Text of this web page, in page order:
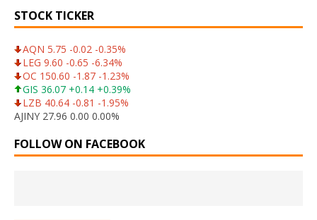
STOCK TICKER
AQN 5.75 -0.02 -0.35%
LEG 9.60 -0.65 -6.34%
OC 150.60 -1.87 -1.23%
GIS 36.07 +0.14 +0.39%
LZB 40.64 -0.81 -1.95%
AJINY 27.96 0.00 0.00%
FOLLOW ON FACEBOOK